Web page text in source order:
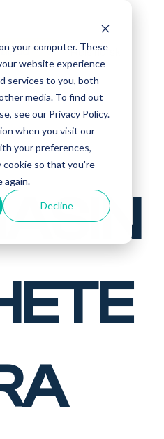
your computer. These
website experience
services to you, both
media. To find out
see our Privacy Policy.
when you visit our
your preferences,
cookie so that you're
again.
Decline
Reis norsk
tilbud